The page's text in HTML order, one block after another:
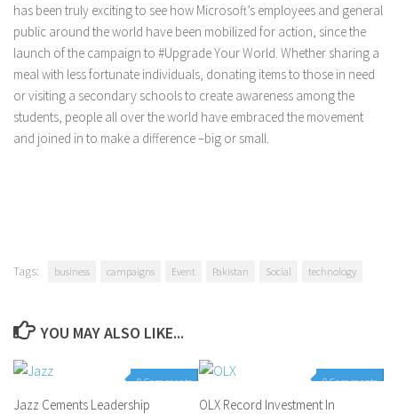
has been truly exciting to see how Microsoft’s employees and general
public around the world have been mobilized for action, since the
launch of the campaign to #Upgrade Your World. Whether sharing a
meal with less fortunate individuals, donating items to those in need
or visiting a secondary schools to create awareness among the
students, people all over the world have embraced the movement
and joined in to make a difference –big or small.
Tags: business campaigns Event Pakistan Social technology
YOU MAY ALSO LIKE...
0 Comments
Jazz Cements Leadership
0 Comments
OLX Record Investment In